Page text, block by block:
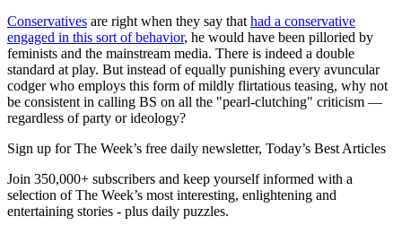
Conservatives are right when they say that had a conservative
engaged in this sort of behavior, he would have been pilloried by
feminists and the mainstream media. There is indeed a double
standard at play. But instead of equally punishing every avuncular
codger who employs this form of mildly flirtatious teasing, why not
be consistent in calling BS on all the "pearl-clutching" criticism —
regardless of party or ideology?
Sign up for The Week’s free daily newsletter, Today’s Best Articles
Join 350,000+ subscribers and keep yourself informed with a
selection of The Week’s most interesting, enlightening and
entertaining stories - plus daily puzzles.